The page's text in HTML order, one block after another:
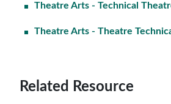
Theatre Arts - Technical
Theatre Arts - Theatre
Related Resource